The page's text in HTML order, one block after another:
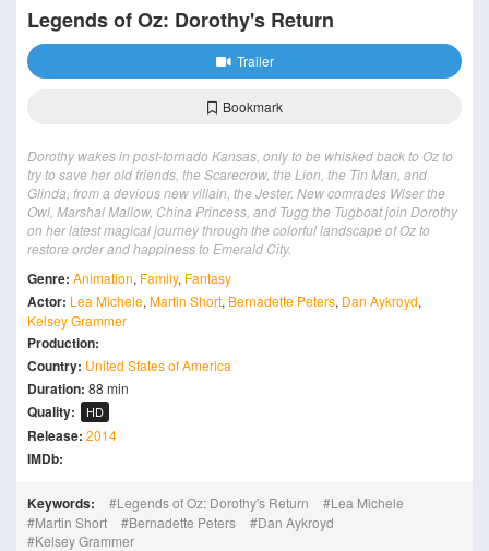
Legends of Oz: Dorothy's Return
Trailer
Bookmark
Dorothy wakes in post-tornado Kansas, only to be whisked back to Oz to
try to save her old friends, the Scarecrow, the Lion, the Tin Man, and
Glinda, from a devious new villain, the Jester. New comrades Wiser the
Owl, Marshal Mallow, China Princess, and Tugg the Tugboat join Dorothy
on her latest magical journey through the colorful landscape of Oz to
restore order and happiness to Emerald City.
Genre: Animation, Family, Fantasy
Actor: Lea Michele, Martin Short, Bernadette Peters, Dan Aykroyd,
Kelsey Grammer
Production:
Country: United States of America
Duration: 88 min
Quality: HD
Release: 2014
IMDb:
Keywords: Legends of Oz: Dorothy's Return
Lea Michele
Martin Short
Bernadette Peters
Dan Aykroyd
Kelsey Grammer